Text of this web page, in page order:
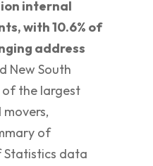
internal
with 10.6% of
address
New South
of the largest
of
Statistics data